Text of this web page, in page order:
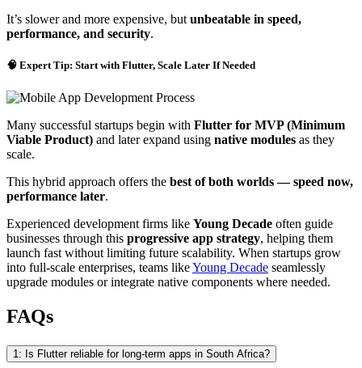
It’s slower and more expensive, but unbeatable in speed,
performance, and security.
🧠 Expert Tip: Start with Flutter, Scale Later If Needed
Many successful startups begin with Flutter for MVP (Minimum
Viable Product) and later expand using native modules as they
scale.
This hybrid approach offers the best of both worlds — speed now,
performance later.
Experienced development firms like Young Decade often guide
businesses through this progressive app strategy, helping them
launch fast without limiting future scalability. When startups grow
into full-scale enterprises, teams likeYoung Decade seamlessly
upgrade modules or integrate native components where needed.
FAQs
1: Is Flutter reliable for long-term apps in South Africa?